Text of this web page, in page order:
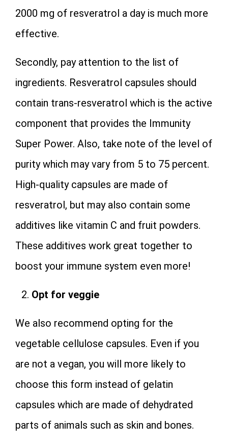
2000 mg of resveratrol a day is much more
effective.
Secondly, pay attention to the list of
ingredients. Resveratrol capsules should
contain trans-resveratrol which is the active
component that provides the Immunity
Super Power. Also, take note of the level of
purity which may vary from 5 to 75 percent.
High-quality capsules are made of
resveratrol, but may also contain some
additives like vitamin C and fruit powders.
These additives work great together to
boost your immune system even more!
Opt for veggie
We also recommend opting for the
vegetable cellulose capsules. Even if you
are not a vegan, you will more likely to
choose this form instead of gelatin
capsules which are made of dehydrated
parts of animals such as skin and bones.